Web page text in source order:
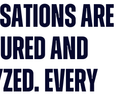
ARE
AND
EVERY